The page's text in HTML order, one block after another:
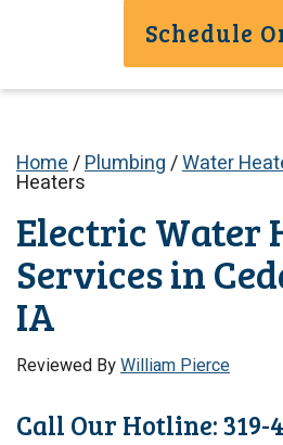
Schedule
Home/Plumbing/Water
Heaters
Electric Water
Services in
IA
Reviewed ByWilliam Pierce
Call Our Hotline: 319-